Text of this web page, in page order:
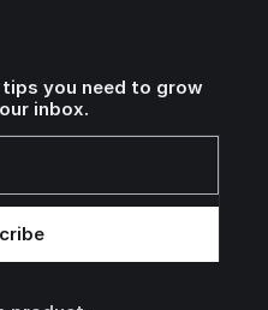
you need to grow
inbox.